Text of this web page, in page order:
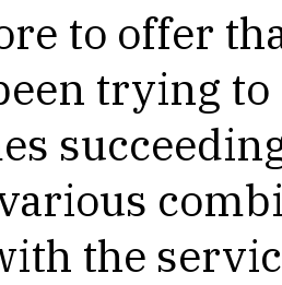
to offer
trying
the